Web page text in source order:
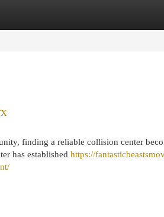
finding a reliable collision center
has established https://